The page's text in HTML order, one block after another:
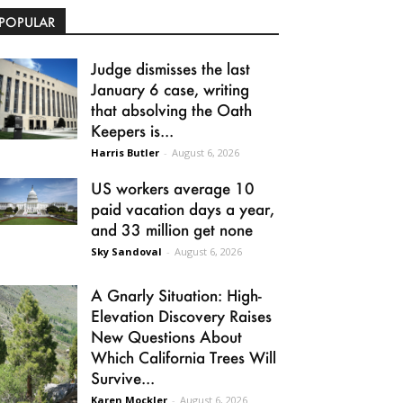
Judge dismisses the last
January 6 case, writing
that absolving the Oath
Keepers is...
Harris Butler - August 6, 2026
US workers average 10
paid vacation days a year,
and 33 million get none
Sky Sandoval - August 6, 2026
A Gnarly Situation: High-
Elevation Discovery Raises
New Questions About
Which California Trees Will
Survive...
Karen Mockler - August 6, 2026